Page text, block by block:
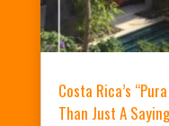
Costa Rica’s
Than Just A Saying